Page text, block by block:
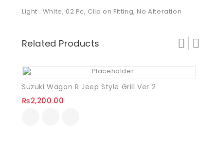
Light : White, 02 Pc, Clip on Fitting, No Alteration
Related Products
Suzuki Wagon R Jeep Style Grill Ver 2
₨2,200.00